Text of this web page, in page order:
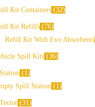
Kit Containers 32
Kit Refills
76
Refill Kit With Evo Absorbents
Spill Kits 36
1
Spill Station
1
31